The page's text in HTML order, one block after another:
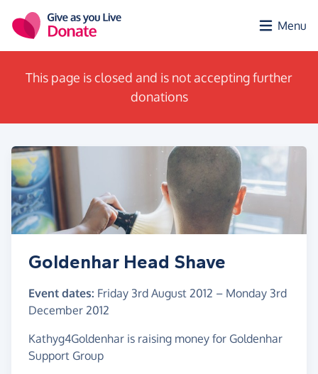
Menu
This page is closed and is not accepting further
donations
Goldenhar Head Shave
Event dates: Friday 3rd August 2012 – Monday 3rd
December 2012
Kathyg4Goldenhar is raising money for Goldenhar
Support Group